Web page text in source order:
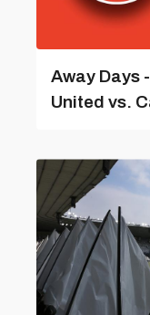
Away Days
United vs.